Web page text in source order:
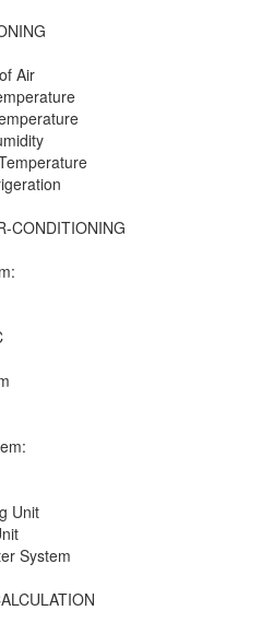
Air
CONDITIONING
Unit
System